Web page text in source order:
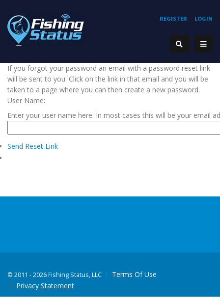
REGISTER LOGIN
If you forgot your password an email with a password reset link
will be sent to you. Click on the link in that email and you will be
taken to a page where you can then create a new password.
User Name:
Enter your user name here. In most cases this will be your email
Send Reset Link
© 2011 - 2026 Fishing Status, LLC
Terms Of Use
Privacy Statement